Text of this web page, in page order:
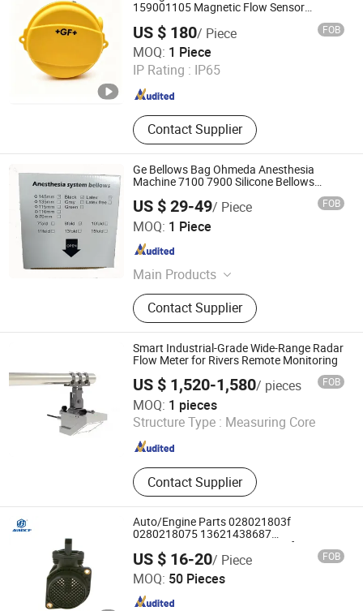
159001105 Magnetic Flow Sensor
US $ 180/ Piece FOB
MOQ: 1 Piece
IP Rating : IP65
Contact Supplier
Xiamen Zhicheng Automation Technology Co., Ltd.
Fujian , China Since 2026
Ge Bellows Bag Ohmeda Anesthesia
Machine 7100 7900 Silicone Bellows
1500-3378-000 8 Folds Black Anesthesia
System Bellows
US $ 29-49/ Piece FOB
MOQ: 1 Piece
Main Products
Healthcare
Contact Supplier
Shenzhen Coris Medical Technology Co., Ltd.
Guangdong , China
Smart Industrial-Grade Wide-Range Radar
Flow Meter for Rivers Remote Monitoring
US $ 1,520-1,580/ pieces FOB
MOQ: 1 pieces
Structure Type : Measuring Core
Contact Supplier
BGT Technology(Beijing) Co., Ltd.
Beijing , China Since 2025
Auto/Engine Parts 028021803f
0280218075 13621438687
13627566986 Air Mass Sensor for BMW
US $ 16-20/ Piece FOB
MOQ: 50 Pieces
Wenzhou Anbo Electronic Technology Co., Ltd.